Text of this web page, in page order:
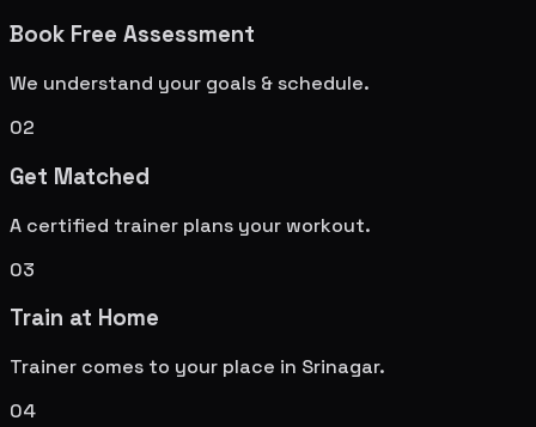
Book Free Assessment
We understand your goals & schedule.
02
Get Matched
A certified trainer plans your workout.
03
Train at Home
Trainer comes to your place in Srinagar.
04